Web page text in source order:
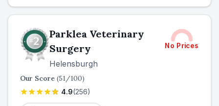
Parklea Veterinary
Surgery
Helensburgh
No Prices
Our Score (51/100)
4.9(256)